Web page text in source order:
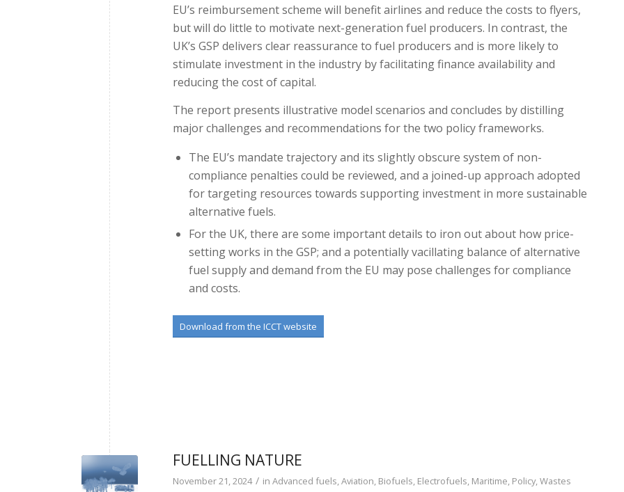
EU’s reimbursement scheme will benefit airlines and reduce the costs to flyers,
but will do little to motivate next-generation fuel producers. In contrast, the
UK’s GSP delivers clear reassurance to fuel producers and is more likely to
stimulate investment in the industry by facilitating finance availability and
reducing the cost of capital.
The report presents illustrative model scenarios and concludes by distilling
major challenges and recommendations for the two policy frameworks.
The EU’s mandate trajectory and its slightly obscure system of non-
compliance penalties could be reviewed, and a joined-up approach adopted
for targeting resources towards supporting investment in more sustainable
alternative fuels.
For the UK, there are some important details to iron out about how price-
setting works in the GSP; and a potentially vacillating balance of alternative
fuel supply and demand from the EU may pose challenges for compliance
and costs.
Download from the ICCT website
FUELLING NATURE
November 21, 2024 / inAdvanced fuels,Aviation, Biofuels, Electrofuels, Maritime, Policy,Wastes